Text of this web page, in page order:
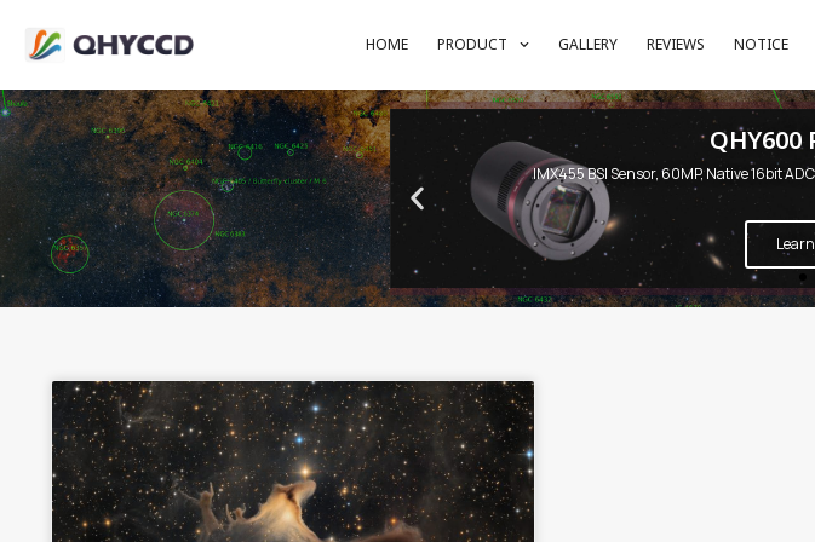
HOME PRODUCT GALLERY REVIEWS NOTICE
QHY600
IMX455 BSI Sensor, 60MP, Native 16bit